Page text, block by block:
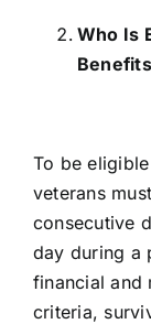
Who Is
To be
veterans
consecutive
day during a
financial and
criteria,